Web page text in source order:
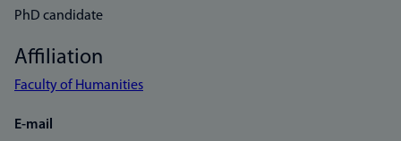
PhD candidate
Affiliation
Faculty of Humanities
E-mail